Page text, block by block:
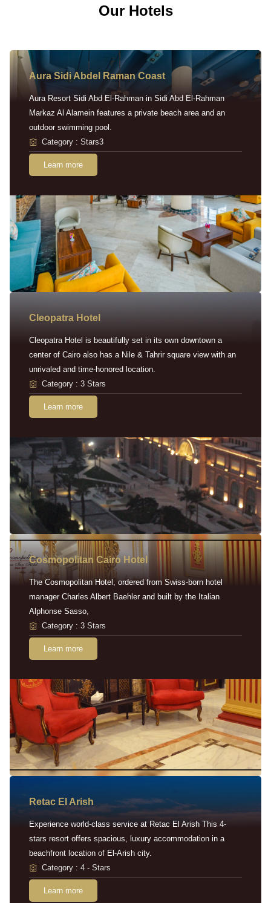
Our Hotels
Aura Sidi Abdel Raman Coast
Aura Resort Sidi Abd El-Rahman in Sidi Abd El-Rahman
Markaz Al Alamein features a private beach area and an
outdoor swimming pool.
Category : Stars3
Learn more
Cleopatra Hotel
Cleopatra Hotel is beautifully set in its own downtown a
center of Cairo also has a Nile & Tahrir square view with an
unrivaled and time-honored location.
Category : 3 Stars
Learn more
Cosmopolitan Cairo Hotel
The Cosmopolitan Hotel, ordered from Swiss-born hotel
manager Charles Albert Baehler and built by the Italian
Alphonse Sasso,
Category : 3 Stars
Learn more
Retac EI Arish
Experience world-class service at Retac El Arish This 4-
stars resort offers spacious, luxury accommodation in a
beachfront location of El-Arish city.
Category : 4 - Stars
Learn more